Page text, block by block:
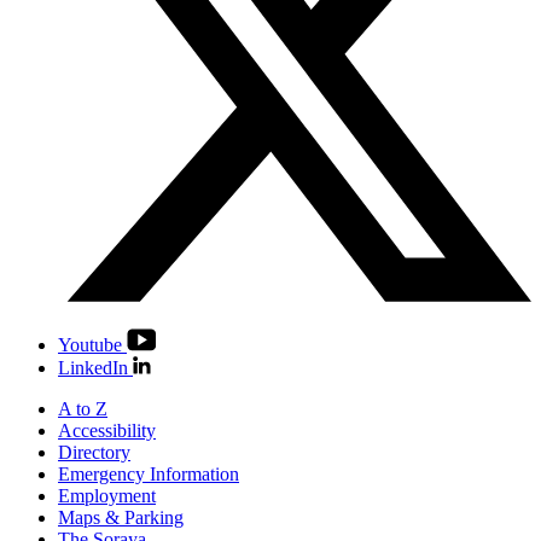
Youtube
LinkedIn
A to Z
Accessibility
Directory
Emergency Information
Employment
Maps & Parking